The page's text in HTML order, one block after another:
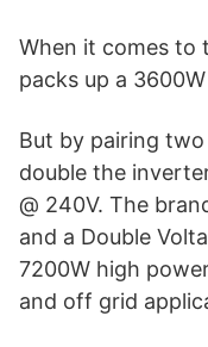
When it comes to
packs up a
But by pairing
double the
@ 240V. The
and a Double
7200W high
and off grid